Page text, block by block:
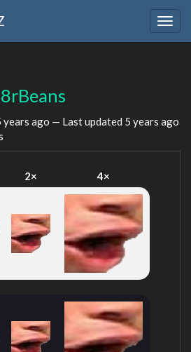
years ago — Last updated 5 years ago
2× 4×